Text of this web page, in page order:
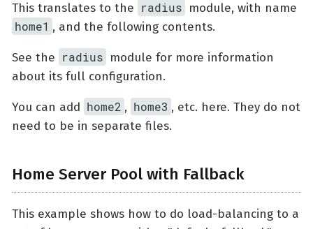
This translates to the radius module, with name
home1 , and the following contents.
See the radius module for more information
about its full configuration.
You can add home2 , home3 , etc. here. They do not
need to be in separate files.
Home Server Pool with Fallback
This example shows how to do load-balancing to a